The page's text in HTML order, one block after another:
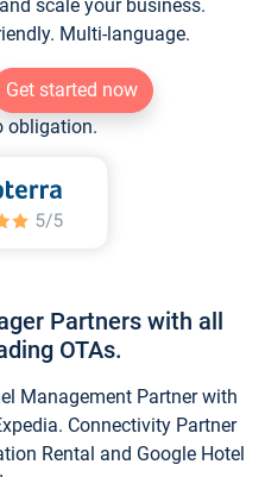
scale your business.
Multi-language.
Get started now
obligation.
Partners with all
OTAs.
Management Partner with
Connectivity Partner
Rental and Google Hotel